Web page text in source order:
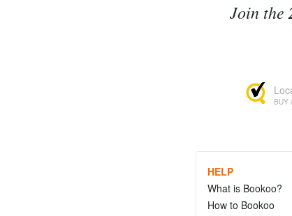
Join the
BUY
HELP
What is Bookoo?
How to Bookoo